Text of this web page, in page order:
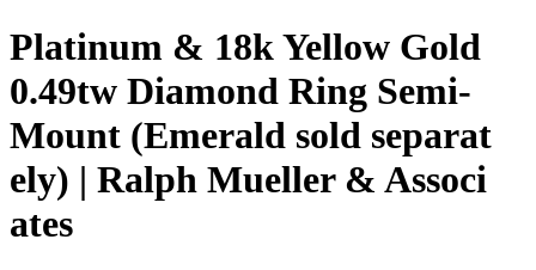
Platinum & 18k Yellow Gold
0.49tw Diamond Ring Semi-
Mount (Emerald sold separat
ely) | Ralph Mueller & Associ
ates